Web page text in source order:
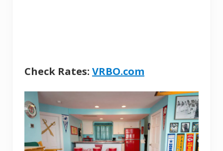
Check Rates: VRBO.com